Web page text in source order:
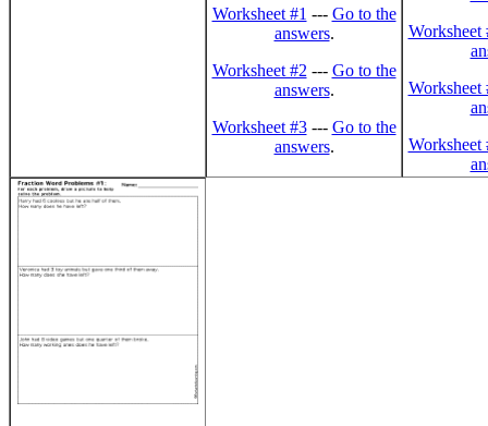
Worksheet #1 --- Go to the
answers.
Worksheet #2 --- Go to the
answers.
Worksheet #3--- Go to the
answers.
Worksheet
Worksheet
Worksheet